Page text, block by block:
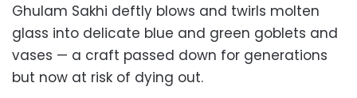
Ghulam Sakhi deftly blows and twirls molten
glass into delicate blue and green goblets and
vases — a craft passed down for generations
but now at risk of dying out.